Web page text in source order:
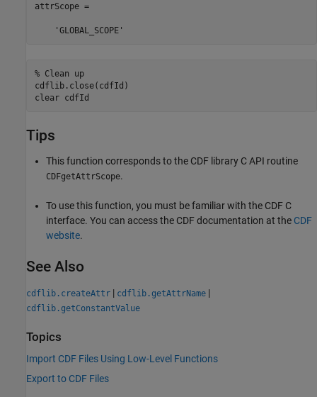
attrScope =
    'GLOBAL_SCOPE'
% Clean up
cdflib.close(cdfId)
clear cdfId
Tips
This function corresponds to the CDF library C API routine
CDFgetAttrScope.
To use this function, you must be familiar with the CDF C
interface. You can access the CDF documentation at the CDF
website.
See Also
cdflib.createAttr | cdflib.getAttrName |
cdflib.getConstantValue
Topics
Import CDF Files Using Low-Level Functions
Export to CDF Files